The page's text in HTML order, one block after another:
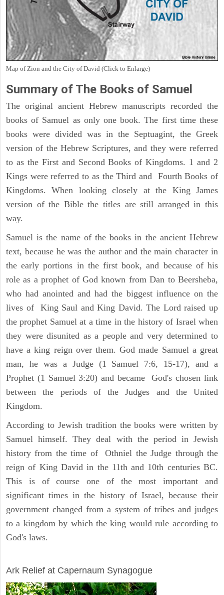
Map of Zion and the City of David (Click to Enlarge)
Summary of The Books of Samuel
The original ancient Hebrew manuscripts recorded the
books of Samuel as only one book. The first time these
books were divided was in the Septuagint, the Greek
version of the Hebrew Scriptures, and they were referred
to as the First and Second Books of Kingdoms. 1 and 2
Kings were referred to as the Third and Fourth Books of
Kingdoms. When looking closely at the King James
version of the Bible the titles are still arranged in this
way.
Samuel is the name of the books in the ancient Hebrew
text, because he was the author and the main character in
the early portions in the first book, and because of his
role as a prophet of God known from Dan to Beersheba,
who had anointed and had the biggest influence on the
lives of King Saul and King David. The Lord raised up
the prophet Samuel at a time in the history of Israel when
they were disunited as a people and very determined to
have a king reign over them. God made Samuel a great
man, he was a Judge (1 Samuel 7:6, 15-17), and a
Prophet (1 Samuel 3:20) and became God's chosen link
between the periods of the Judges and the United
Kingdom.
According to Jewish tradition the books were written by
Samuel himself. They deal with the period in Jewish
history from the time of Othniel the Judge through the
reign of King David in the 11th and 10th centuries BC.
This is of course one of the most important and
significant times in the history of Israel, because their
government changed from a system of tribes and judges
to a kingdom by which the king would rule according to
God's laws.
Ark Relief at Capernaum Synagogue